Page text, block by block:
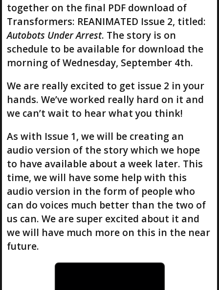
together on the final PDF download of
Transformers: REANIMATED Issue 2, titled:
Autobots Under Arrest. The story is on
schedule to be available for download the
morning of Wednesday, September 4th.
We are really excited to get issue 2 in your
hands. We’ve worked really hard on it and
we can’t wait to hear what you think!
As with Issue 1, we will be creating an
audio version of the story which we hope
to have available about a week later. This
time, we will have some help with this
audio version in the form of people who
can do voices much better than the two of
us can. We are super excited about it and
we will have much more on this in the near
future.